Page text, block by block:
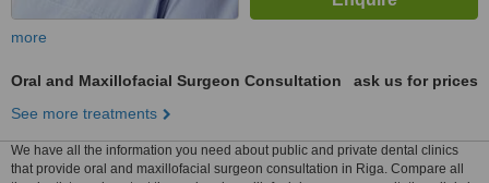
more
Oral and Maxillofacial Surgeon Consultation
ask us for prices
See more treatments
We have all the information you need about public and private dental clinics
that provide oral and maxillofacial surgeon consultation in Riga. Compare all